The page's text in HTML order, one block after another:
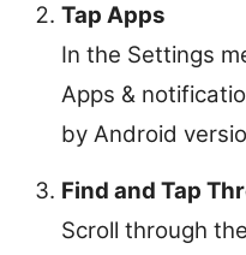
Tap Apps
In the Settings
Apps &
by Android
Find and Tap
Scroll through